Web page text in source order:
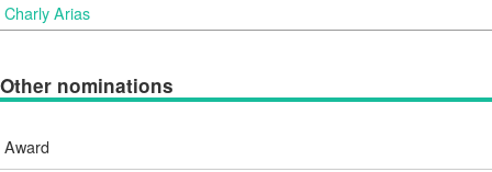
Charly Arias
Other nominations
Award